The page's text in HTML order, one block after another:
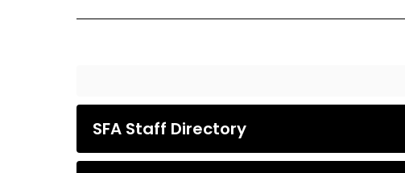
SFA Staff Directory